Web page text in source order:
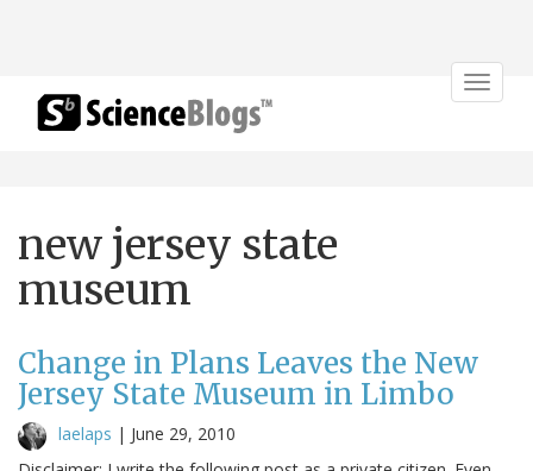
Toggle
new jersey state
museum
Change in Plans Leaves the New
Jersey State Museum in Limbo
laelaps | June 29, 2010